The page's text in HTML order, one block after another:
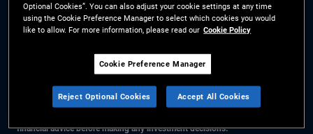
Investor Rights
Site Map
Cookie Preference
Manager
The information on this website is for residents of the UK only.
All material contained on this website is purely for informational purposes
financial advice before making any investment decisions.
Optional Cookies”. You can also adjust your cookie settings at any time
using the Cookie Preference Manager to select which cookies you would
like to allow. For more information, please read our Cookie Policy
Cookie Preference Manager
Reject Optional Cookies Accept All Cookies